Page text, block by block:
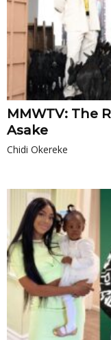
MMWTV: The
Asake
Chidi Okereke